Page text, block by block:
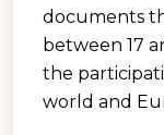
documents
between 17
the
world and